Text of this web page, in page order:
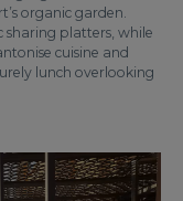
organic garden.
sharing platters, while
cuisine and
lunch overlooking